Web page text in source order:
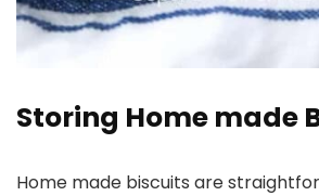
Storing Home made
Home made biscuits are